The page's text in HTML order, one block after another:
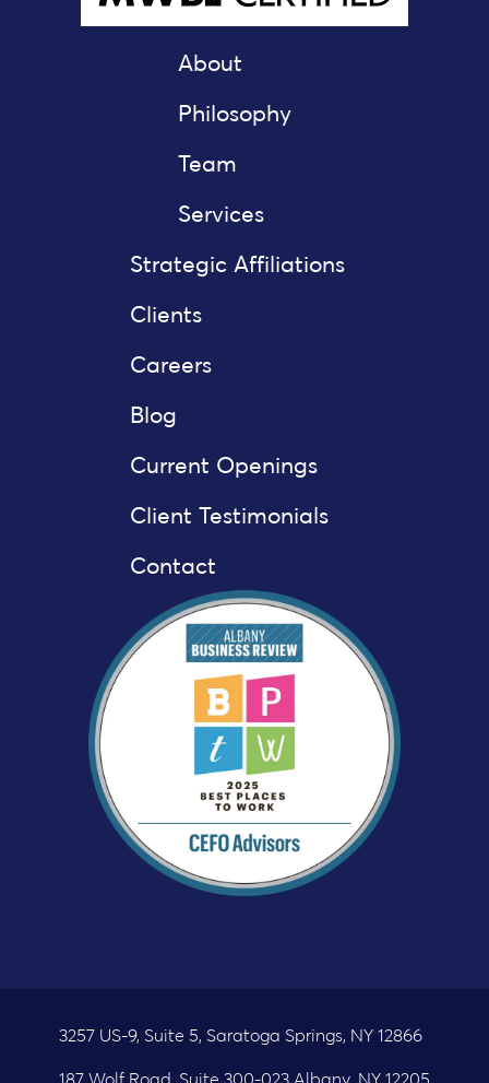
About
Philosophy
Team
Services
Strategic Affiliations
Clients
Careers
Blog
Current Openings
Client Testimonials
Contact
3257 US-9, Suite 5, Saratoga Springs, NY 12866
187 Wolf Road, Suite 300-023 Albany, NY 12205